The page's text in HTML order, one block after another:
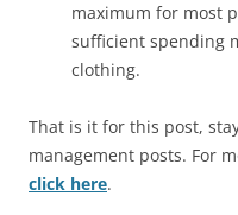
maximum for most
sufficient spending
clothing.
That is it for this post,
management posts. For
click here.